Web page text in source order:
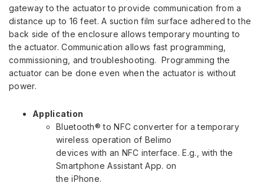
gateway to the actuator to provide communication from a
distance up to 16 feet. A suction film surface adhered to the
back side of the enclosure allows temporary mounting to
the actuator. Communication allows fast programming,
commissioning, and troubleshooting. Programming the
actuator can be done even when the actuator is without
power.
Application
Bluetooth® to NFC converter for a temporary
wireless operation of Belimo
devices with an NFC interface. E.g., with the
Smartphone Assistant App. on
the iPhone.